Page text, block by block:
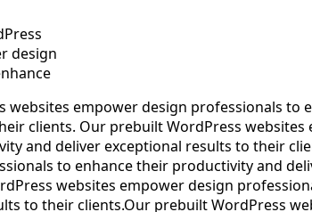
design
websites empower design professionals to
clients. Our prebuilt WordPress
and deliver exceptional results to their
to enhance their productivity and
websites empower design
to their clients.Our prebuilt WordPress